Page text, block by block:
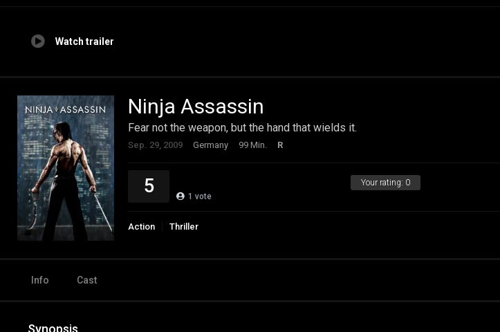
Watch trailer
Ninja Assassin
Fear not the weapon, but the hand that wields it.
Sep. 29, 2009 Germany 99 Min. R
Your rating: 0
5 1 vote
Action Thriller
Info Cast
Synopsis